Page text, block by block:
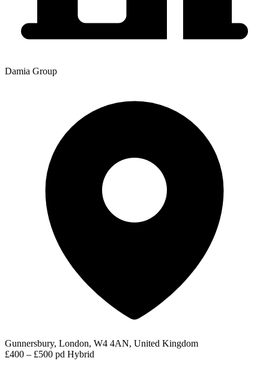
Damia Group
Gunnersbury, London, W4 4AN, United Kingdom
£400 – £500 pd Hybrid